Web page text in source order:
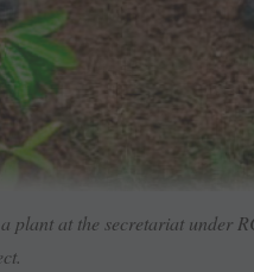
at the secretariat under